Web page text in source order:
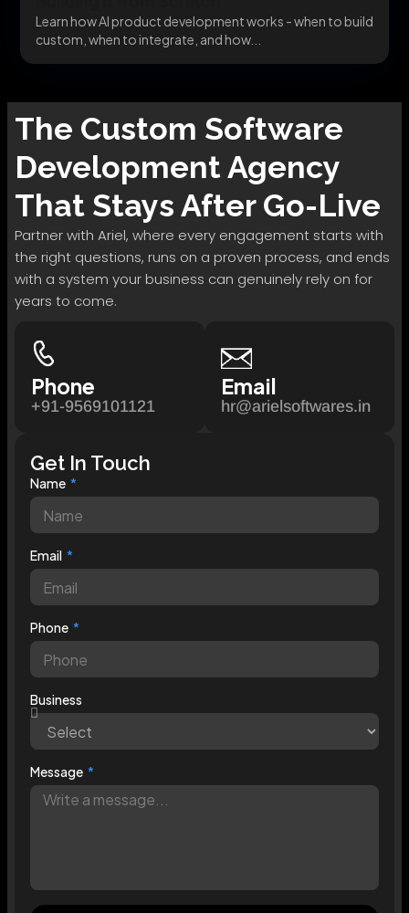
Learn how AI product development works - when to build
custom, when to integrate, and how...
The Custom Software
DevelopmentAgency
That Stays After Go-Live
Partner with Ariel, where every engagement starts with
the right questions, runs on a proven process, and ends
with a system your business can genuinely rely on for
years to come.
Phone
+91-9569101121
Email
hr@arielsoftwares.in
Get In Touch
Name
Email
Phone
Business
Message